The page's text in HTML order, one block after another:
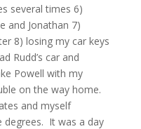
several times 6)
and Jonathan 7)
8) losing my car keys
Rudd’s car and
Powell with my
on the way home.
and myself
degrees. It was a day